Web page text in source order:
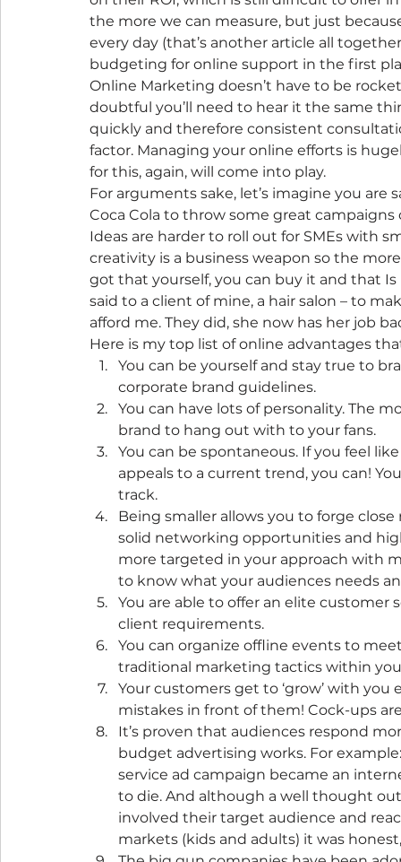
the more we can measure, but just
every day (that’s another article all
budgeting for online support in the first
Online Marketing doesn’t have to be
doubtful you’ll need to hear it the same
quickly and therefore consistent
factor. Managing your online efforts is
for this, again, will come into play.
For arguments sake, let’s imagine you are
Coca Cola to throw some great
Ideas are harder to roll out for SMEs with
creativity is a business weapon so the
got that yourself, you can buy it and that
said to a client of mine, a hair salon – to
afford me. They did, she now has her job
Here is my top list of online advantages
You can be yourself and stay true to
corporate brand guidelines.
You can have lots of personality. The
brand to hang out with to your fans.
You can be spontaneous. If you feel
appeals to a current trend, you can!
track.
Being smaller allows you to forge
solid networking opportunities and
more targeted in your approach with
to know what your audiences needs
You are able to offer an elite
client requirements.
You can organize offline events to
traditional marketing tactics within
Your customers get to ‘grow’ with
mistakes in front of them! Cock-ups
It’s proven that audiences respond
budget advertising works. For example:
service ad campaign became an
to die. And although a well thought
involved their target audience and
markets (kids and adults) it was